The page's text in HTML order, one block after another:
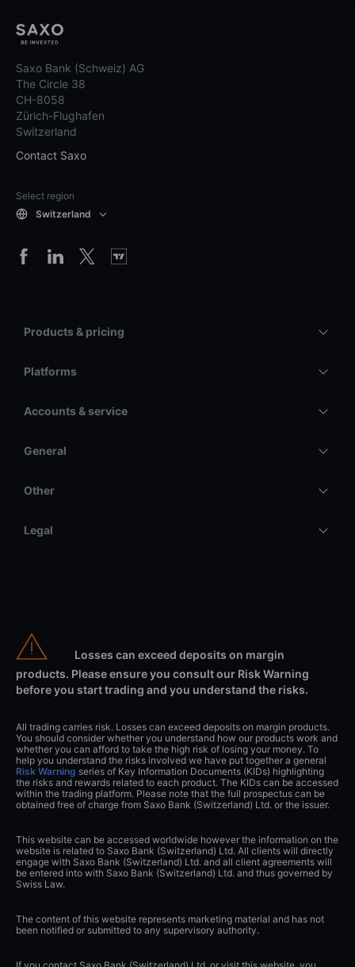
Saxo Bank (Schweiz) AG
The Circle 38
CH-8058
Zürich-Flughafen
Switzerland
Contact Saxo
Select region
Switzerland
Products & pricing
Platforms
Accounts & service
General
Other
Legal
Losses can exceed deposits on margin
products. Please ensure you consult our Risk Warning
before you start trading and you understand the risks.
All trading carries risk. Losses can exceed deposits on margin products.
You should consider whether you understand how our products work and
whether you can afford to take the high risk of losing your money. To
help you understand the risks involved we have put together a general
Risk Warning series of Key Information Documents (KIDs) highlighting
the risks and rewards related to each product. The KIDs can be accessed
within the trading platform. Please note that the full prospectus can be
obtained free of charge from Saxo Bank (Switzerland) Ltd. or the issuer.
This website can be accessed worldwide however the information on the
website is related to Saxo Bank (Switzerland) Ltd. All clients will directly
engage with Saxo Bank (Switzerland) Ltd. and all client agreements will
be entered into with Saxo Bank (Switzerland) Ltd. and thus governed by
Swiss Law.
The content of this website represents marketing material and has not
been notified or submitted to any supervisory authority.